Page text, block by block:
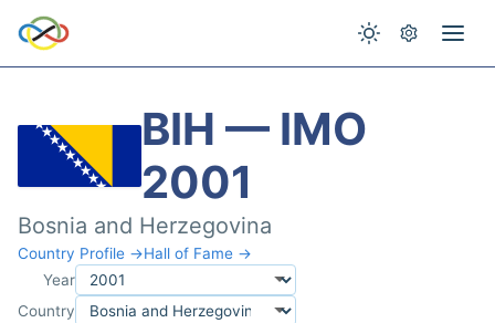
BIH — IMO
2001
Bosnia and Herzegovina
Country Profile →Hall of Fame →
Year
Country